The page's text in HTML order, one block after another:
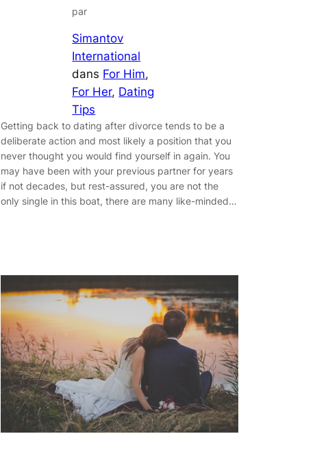
par
Simantov
International
dans For Him
For Her, Dating
Tips
Getting back to dating after divorce tends to be a
deliberate action and most likely a position that you
never thought you would find yourself in again. You
may have been with your previous partner for years
if not decades, but rest-assured, you are not the
only single in this boat, there are many like-minded…